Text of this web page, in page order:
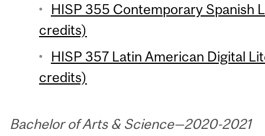
HISP 355 Contemporary Spanish
credits)
HISP 357 Latin American Digital
credits)
Bachelor of Arts & Science—2020-2021